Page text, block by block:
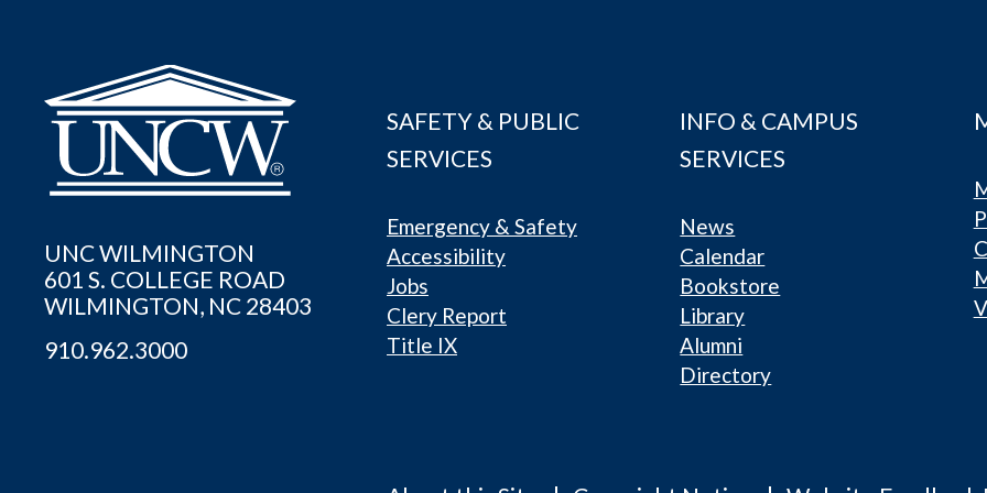
UNC WILMINGTON
601 S. COLLEGE ROAD
WILMINGTON, NC 28403
910.962.3000
SAFETY & PUBLIC
SERVICES
Emergency & Safety
Accessibility
Jobs
Clery Report
Title IX
INFO & CAMPUS
SERVICES
News
Calendar
Bookstore
Library
Alumni
Directory